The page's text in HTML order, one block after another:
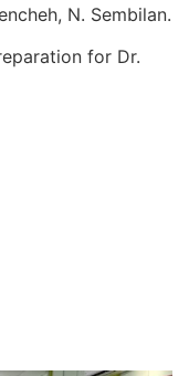
N. Sembilan.
for Dr.